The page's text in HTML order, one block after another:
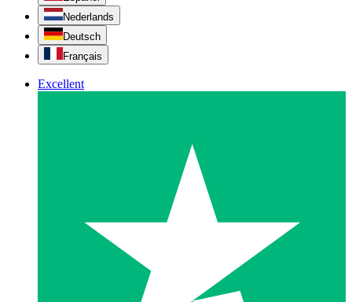
Nederlands
Deutsch
Français
Excellent